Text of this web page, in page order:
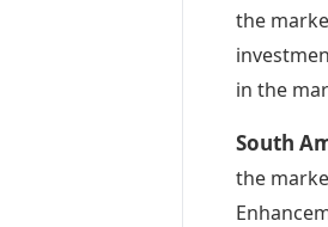
the
in the
South
the